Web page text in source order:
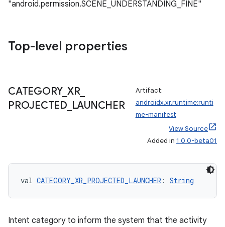
"android.permission.SCENE_UNDERSTANDING_FINE"
Top-level properties
CATEGORY_ XR_
PROJECTED_ LAUNCHER
Artifact:
androidx.xr.runtime:runti
me-manifest
View Source
Added in 1.0.0-beta01
val CATEGORY_XR_PROJECTED_LAUNCHER : String
Intent category to inform the system that the activity